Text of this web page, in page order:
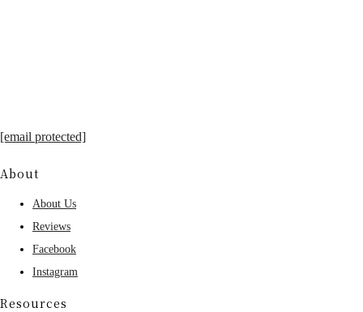
[email protected]
About
About Us
Reviews
Facebook
Instagram
Resources